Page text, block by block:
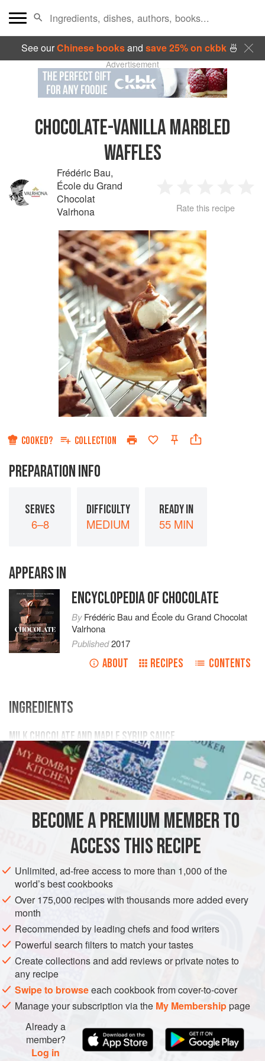
See ourChinese booksand save 25% on ckbk🍜
Advertisement
CHOCOLATE-VANILLA MARBLED
WAFFLES
Frédéric Bau,
École du Grand
Chocolat
Valrhona
Star
2
Stars
3
Stars
4
Rate this recipe
COOKED? COLLECTION
PREPARATION INFO
SERVES
6–8
DIFFICULTY
MEDIUM
READY IN
55 MIN
APPEARS IN
ENCYCLOPEDIA OF CHOCOLATE
ByFrédéric Bauand École du Grand Chocolat
Valrhona
Published2017
ABOUT RECIPES CONTENTS
INGREDIENTS
MILK CHOCOLATE AND MAPLE SYRUP SAUCE
1cup(10 ½oz.300g)maple syrup
Scant
DESSERT VEGETARIAN
METHOD
Prepare the chocolate and maple syrup sauce. Heat the
maple syrup in a saucepan to 250°F (120°C). While it is
cooking, slightly warm the cream. When the maple syrup
has reached the right temperature, stir in the cream and
bring back to the boil.
Chop the chocolate and melt it gently in abain-marie
the microwave oven (on “defrost” or at 500 W max
BECOME A PREMIUM MEMBER TO
ACCESS THIS RECIPE
Unlimited, ad-free access to more than 1,000 of the
world’s best cookbooks
Over 175,000 recipes with thousands more added every
month
Recommended by leading chefs and food writers
Powerful search filters to match your tastes
Create collections and add reviews or private notes to
any recipe
Swipe to browseeach cookbook from cover-to-cover
Manage your subscription via the My Membershippage
Already a
member?
Log in